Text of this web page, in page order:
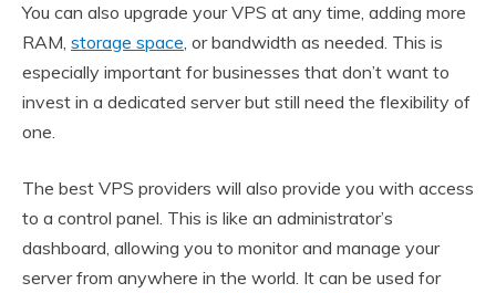
You can also upgrade your VPS at any time, adding more
RAM, storage space, or bandwidth as needed. This is
especially important for businesses that don’t want to
invest in a dedicated server but still need the flexibility of
one.
The best VPS providers will also provide you with access
to a control panel. This is like an administrator’s
dashboard, allowing you to monitor and manage your
server from anywhere in the world. It can be used for